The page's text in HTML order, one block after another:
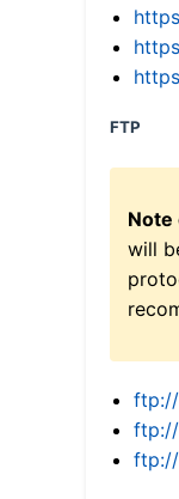
FTP
Note
will
ftp://